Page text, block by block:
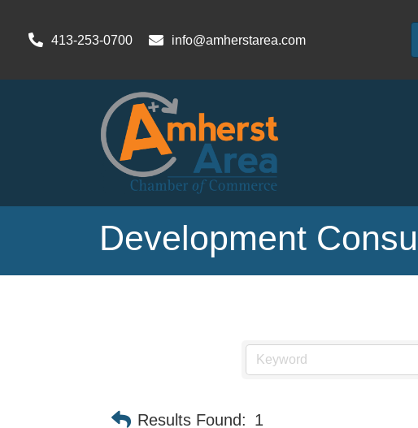
413-253-0700 info@amherstarea.com
Development
Results Found: 1